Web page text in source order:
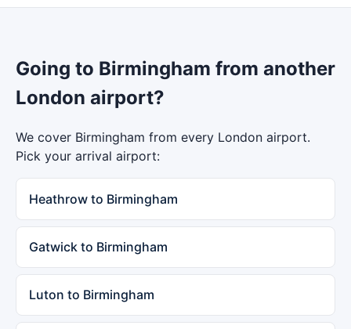
Going to Birmingham from another
London airport?
We cover Birmingham from every London airport.
Pick your arrival airport:
Heathrow to Birmingham
Gatwick to Birmingham
Luton to Birmingham